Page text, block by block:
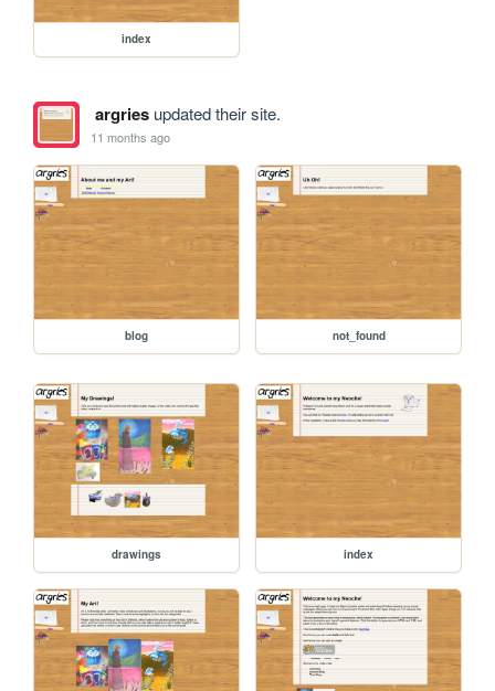
index
argriesupdated their site.
11 months ago
blog not_found
drawings index